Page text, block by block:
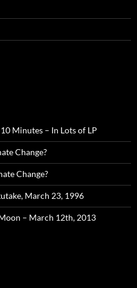
Minutes – In Lots of LP
Change?
Change?
March 23, 1996
– March 12th, 2013